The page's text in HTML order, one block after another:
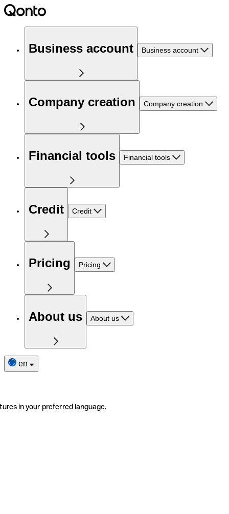
Business account Business account
Company creation Company creation
Financial tools Financial tools
Credit Credit
Pricing Pricing
About us About us
en
in your preferred language.